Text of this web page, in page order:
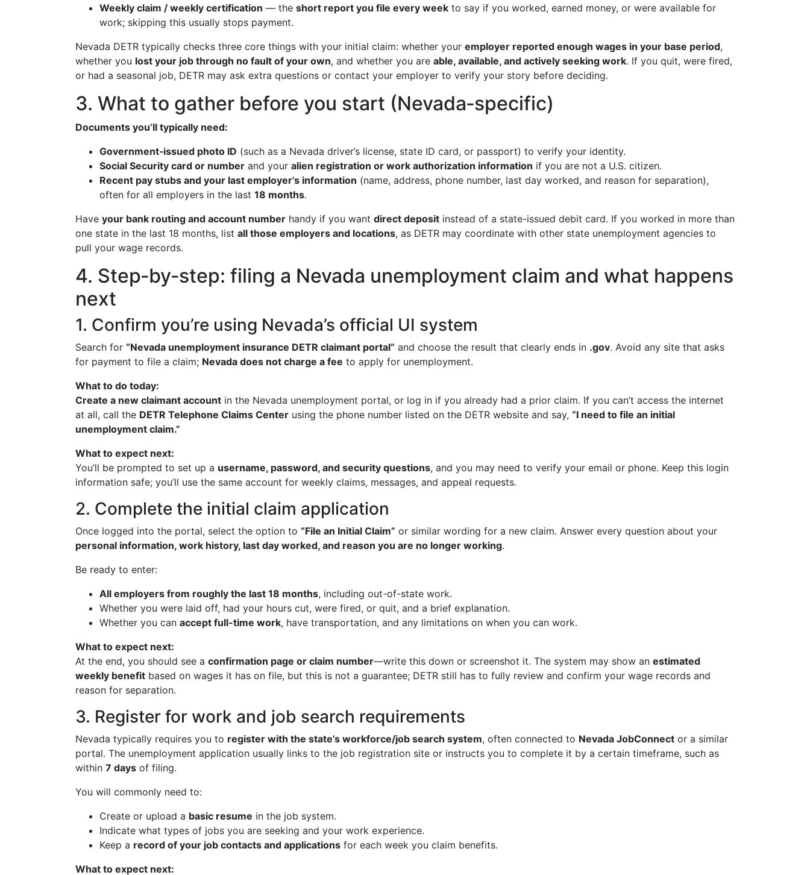
Weekly claim / weekly certification — the short report you file every week to say if you worked, earned money, or were available for
work; skipping this usually stops payment.
Nevada DETR typically checks three core things with your initial claim: whether your employer reported enough wages in your base period,
whether you lost your job through no fault of your own, and whether you are able, available, and actively seeking work. If you quit, were fired,
or had a seasonal job, DETR may ask extra questions or contact your employer to verify your story before deciding.
3. What to gather before you start (Nevada‑specific)
Documents you’ll typically need:
Government‑issued photo ID (such as a Nevada driver’s license, state ID card, or passport) to verify your identity.
Social Security card or number and your alien registration or work authorization information if you are not a U.S. citizen.
Recent pay stubs and your last employer’s information (name, address, phone number, last day worked, and reason for separation),
often for all employers in the last 18 months.
Have your bank routing and account number handy if you want direct deposit instead of a state-issued debit card. If you worked in more than
one state in the last 18 months, list all those employers and locations, as DETR may coordinate with other state unemployment agencies to
pull your wage records.
4. Step‑by‑step: filing a Nevada unemployment claim and what happens
next
1. Confirm you’re using Nevada’s official UI system
Search for “Nevada unemployment insurance DETR claimant portal” and choose the result that clearly ends in .gov. Avoid any site that asks
for payment to file a claim; Nevada does not charge a fee to apply for unemployment.
What to do today:
Create a new claimant account in the Nevada unemployment portal, or log in if you already had a prior claim. If you can’t access the internet
at all, call the DETR Telephone Claims Center using the phone number listed on the DETR website and say, “I need to file an initial
unemployment claim.”
What to expect next:
You’ll be prompted to set up a username, password, and security questions, and you may need to verify your email or phone. Keep this login
information safe; you’ll use the same account for weekly claims, messages, and appeal requests.
2. Complete the initial claim application
Once logged into the portal, select the option to “File an Initial Claim” or similar wording for a new claim. Answer every question about your
personal information, work history, last day worked, and reason you are no longer working.
Be ready to enter:
All employers from roughly the last 18 months, including out-of-state work.
Whether you were laid off, had your hours cut, were fired, or quit, and a brief explanation.
Whether you can accept full-time work, have transportation, and any limitations on when you can work.
What to expect next:
At the end, you should see a confirmation page or claim number—write this down or screenshot it. The system may show an estimated
weekly benefit based on wages it has on file, but this is not a guarantee; DETR still has to fully review and confirm your wage records and
reason for separation.
3. Register for work and job search requirements
Nevada typically requires you to register with the state’s workforce/job search system, often connected to Nevada JobConnect or a similar
portal. The unemployment application usually links to the job registration site or instructs you to complete it by a certain timeframe, such as
within 7 days of filing.
You will commonly need to:
Create or upload a basic resume in the job system.
Indicate what types of jobs you are seeking and your work experience.
Keep a record of your job contacts and applications for each week you claim benefits.
What to expect next: